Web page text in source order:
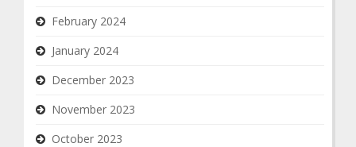
February 2024
January 2024
December 2023
November 2023
October 2023